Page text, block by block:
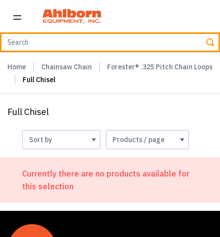
Home Chainsaw Chain
Forester® .325 Pitch Chain Loops
Full Chisel
Full Chisel
Currently there are no products available for
this selection